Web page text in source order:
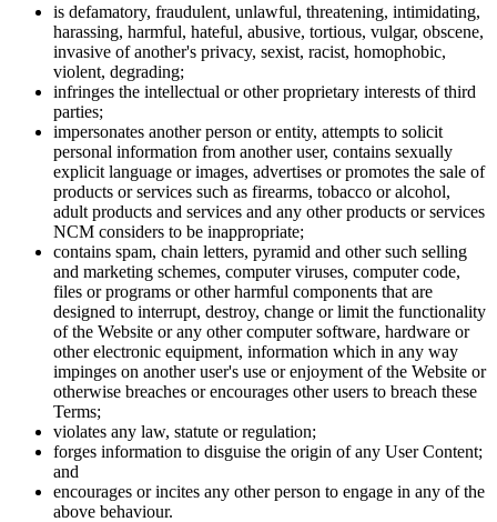
is defamatory, fraudulent, unlawful, threatening, intimidating,
harassing, harmful, hateful, abusive, tortious, vulgar, obscene,
invasive of another's privacy, sexist, racist, homophobic,
violent, degrading;
infringes the intellectual or other proprietary interests of third
parties;
impersonates another person or entity, attempts to solicit
personal information from another user, contains sexually
explicit language or images, advertises or promotes the sale of
products or services such as firearms, tobacco or alcohol,
adult products and services and any other products or services
NCM considers to be inappropriate;
contains spam, chain letters, pyramid and other such selling
and marketing schemes, computer viruses, computer code,
files or programs or other harmful components that are
designed to interrupt, destroy, change or limit the functionality
of the Website or any other computer software, hardware or
other electronic equipment, information which in any way
impinges on another user's use or enjoyment of the Website or
otherwise breaches or encourages other users to breach these
Terms;
violates any law, statute or regulation;
forges information to disguise the origin of any User Content;
and
encourages or incites any other person to engage in any of the
above behaviour.